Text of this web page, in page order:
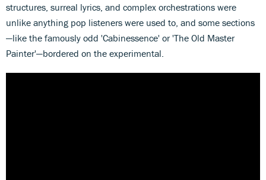
structures, surreal lyrics, and complex orchestrations were
unlike anything pop listeners were used to, and some sections
—like the famously odd 'Cabinessence' or 'The Old Master
Painter'—bordered on the experimental.